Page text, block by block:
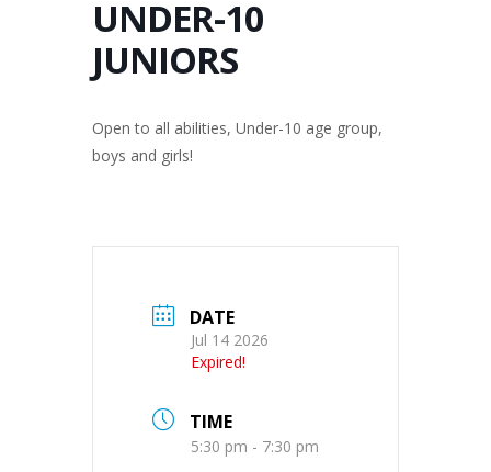
UNDER-10
JUNIORS
Open to all abilities, Under-10 age group,
boys and girls!
DATE
Jul 14 2026
Expired!
TIME
5:30 pm - 7:30 pm